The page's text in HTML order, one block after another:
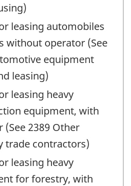
leasing automobiles
without operator (See
equipment
leasing)
leasing heavy
equipment, with
(See 2389 Other
trade contractors)
leasing heavy
for forestry, with